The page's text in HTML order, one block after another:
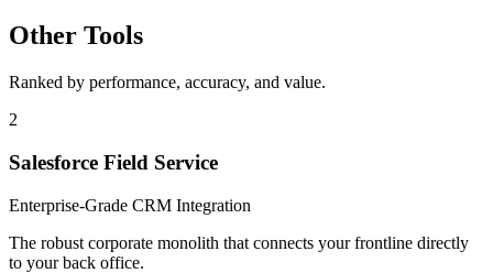
Other Tools
Ranked by performance, accuracy, and value.
2
Salesforce Field Service
Enterprise-Grade CRM Integration
The robust corporate monolith that connects your frontline directly
to your back office.